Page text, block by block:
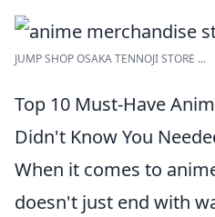
JUMP SHOP OSAKA TENNOJI STORE ...
Top 10 Must-Have
Didn't Know You
When it comes to
doesn't just end with